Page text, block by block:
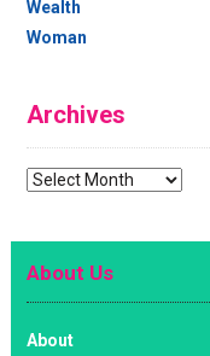
Wealth
Woman
Archives
Archives
About Us
About